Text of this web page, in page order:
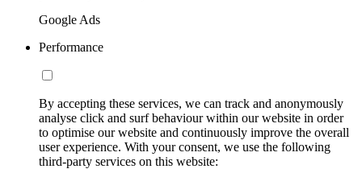
Google Ads
Performance
By accepting these services, we can track and anonymously
analyse click and surf behaviour within our website in order
to optimise our website and continuously improve the overall
user experience. With your consent, we use the following
third-party services on this website: